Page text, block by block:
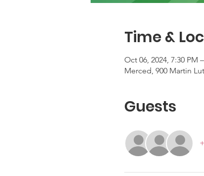
Time &
Oct 06, 2024, 7:30 PM
Merced, 900 Martin
Guests